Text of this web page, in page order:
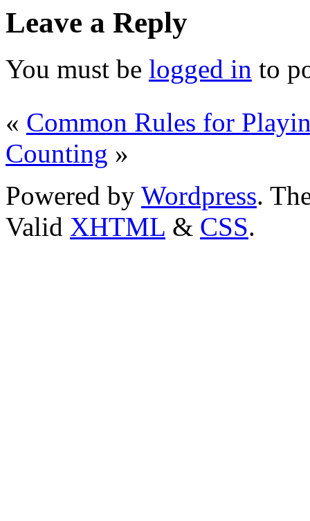
Leave a Reply
You must be logged in to
« Common Rules for
Counting »
Powered by Wordpress.
Valid XHTML & CSS.